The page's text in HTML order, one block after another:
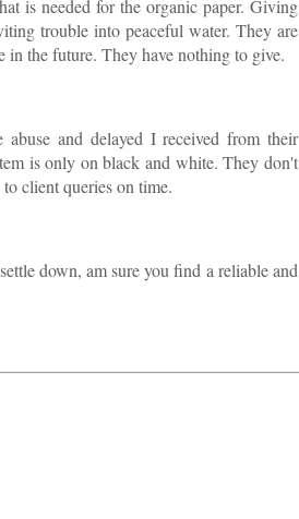
is needed for the organic paper. Giving
trouble into peaceful water. They are
in the future. They have nothing to give.
and delayed I received from their
is only on black and white. They don't
client queries on time.
down, am sure you find a reliable and